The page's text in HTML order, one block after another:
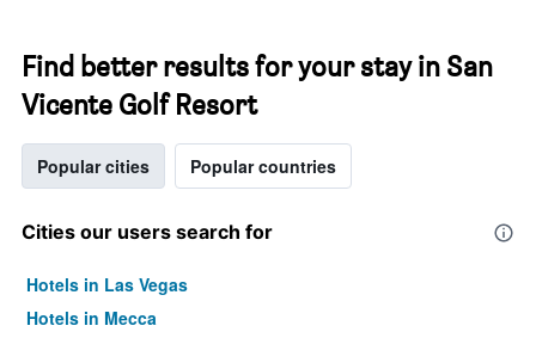
Find better results for your stay in San
Vicente Golf Resort
Popular cities Popular countries
Cities our users search for
Hotels in Las Vegas
Hotels in Mecca